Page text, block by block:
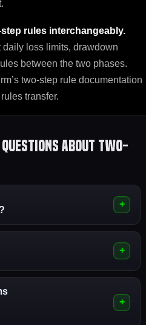
rules interchangeably.
loss limits, drawdown
between the two phases.
two-step rule documentation
transfer.
about Two-